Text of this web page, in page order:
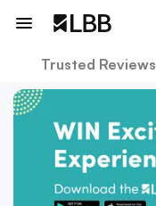
Trusted Reviews